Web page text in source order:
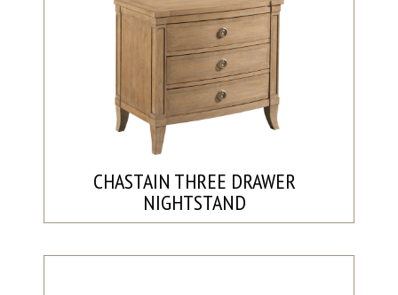
CHASTAIN THREE DRAWER
NIGHTSTAND